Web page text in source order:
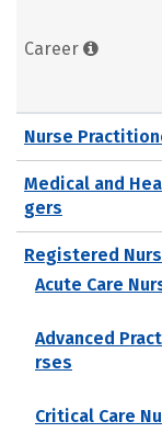
Career
Nurse
Medical and
gers
Registered
Acute Care
Advanced
rses
Critical Care